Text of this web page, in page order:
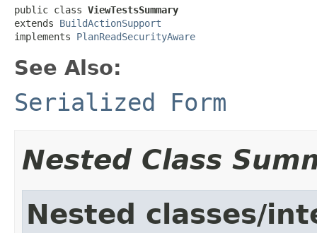
public class ViewTestsSummary
extends BuildActionSupport
implements PlanReadSecurityAware
See Also:
Serialized Form
Nested Class
Nested classes/